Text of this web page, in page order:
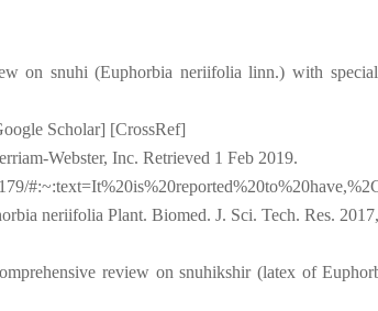
on snuhi (Euphorbia neriifolia linn.) with
Scholar] [CrossRef]
Webster, Inc. Retrieved 1 Feb 2019.
neriifolia Plant. Biomed. J. Sci. Tech. Res.
review on snuhikshir (latex of